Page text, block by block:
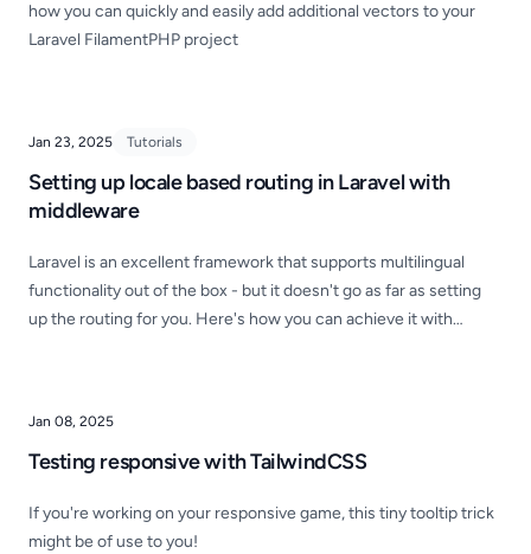
how you can quickly and easily add additional vectors to your
Laravel FilamentPHP project
Jan 23, 2025 Tutorials
Setting up locale based routing in Laravel with
middleware
Laravel is an excellent framework that supports multilingual
functionality out of the box - but it doesn't go as far as setting
up the routing for you. Here's how you can achieve it with
Jan 08, 2025
Testing responsive with TailwindCSS
If you're working on your responsive game, this tiny tooltip trick
might be of use to you!